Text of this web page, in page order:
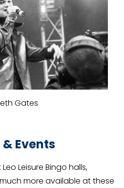
Gates
Events
Leisure Bingo halls,
more available at these